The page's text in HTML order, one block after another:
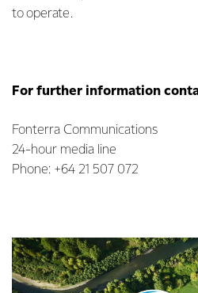
to operate.
For further information
Fonterra Communications
24-hour media line
Phone: +64 21 507 072